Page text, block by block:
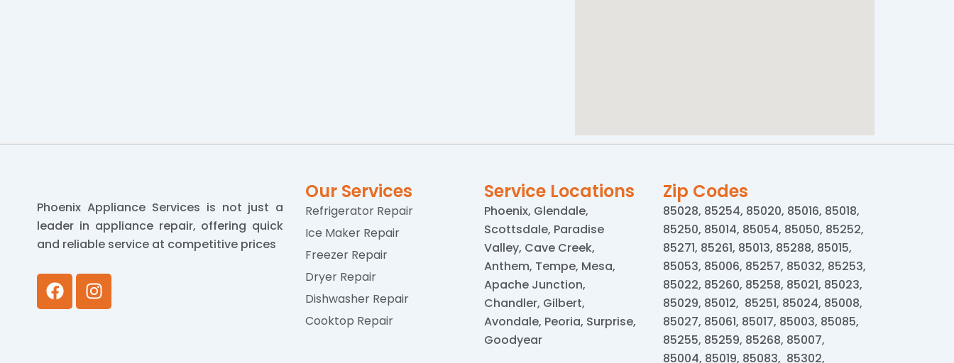
Phoenix Appliance Services is not just a
leader in appliance repair, offering quick
and reliable service at competitive prices
F
a
I
n
Our Services
Refrigerator Repair
Ice Maker Repair
Freezer Repair
Dryer Repair
Dishwasher Repair
Cooktop Repair
Service Locations
Phoenix, Glendale,
Scottsdale, Paradise
Valley, Cave Creek,
Anthem, Tempe, Mesa,
Apache Junction,
Chandler, Gilbert,
Avondale, Peoria, Surprise,
Goodyear
Zip Codes
85028, 85254, 85020, 85016, 85018,
85250, 85014, 85054, 85050, 85252,
85271, 85261, 85013, 85288, 85015,
85053, 85006, 85257, 85032, 85253,
85022, 85260, 85258, 85021, 85023,
85029, 85012, 85251, 85024, 85008,
85027, 85061, 85017, 85003, 85085,
85255, 85259, 85268, 85007,
85004, 85019, 85083, 85302,